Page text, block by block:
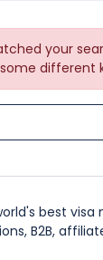
your
different
best visa
B2B,